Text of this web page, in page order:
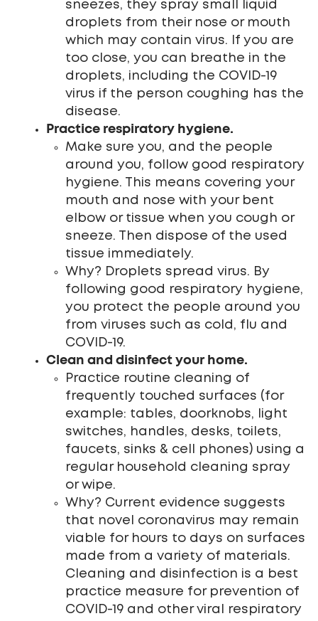
sneezes, they spray small liquid
droplets from their nose or mouth
which may contain virus. If you are
too close, you can breathe in the
droplets, including the COVID-19
virus if the person coughing has the
disease.
Practice respiratory hygiene.
Make sure you, and the people
around you, follow good respiratory
hygiene. This means covering your
mouth and nose with your bent
elbow or tissue when you cough or
sneeze. Then dispose of the used
tissue immediately.
Why? Droplets spread virus. By
following good respiratory hygiene,
you protect the people around you
from viruses such as cold, flu and
COVID-19.
Clean and disinfect your home.
Practice routine cleaning of
frequently touched surfaces (for
example: tables, doorknobs, light
switches, handles, desks, toilets,
faucets, sinks & cell phones) using a
regular household cleaning spray
or wipe.
Why? Current evidence suggests
that novel coronavirus may remain
viable for hours to days on surfaces
made from a variety of materials.
Cleaning and disinfection is a best
practice measure for prevention of
COVID-19 and other viral respiratory